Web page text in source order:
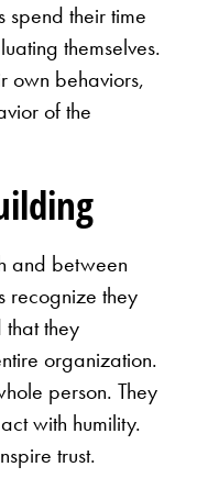
their time
themselves.
own behaviors,
of the
and between
recognize they
that they
organization.
person. They
with humility.
trust.